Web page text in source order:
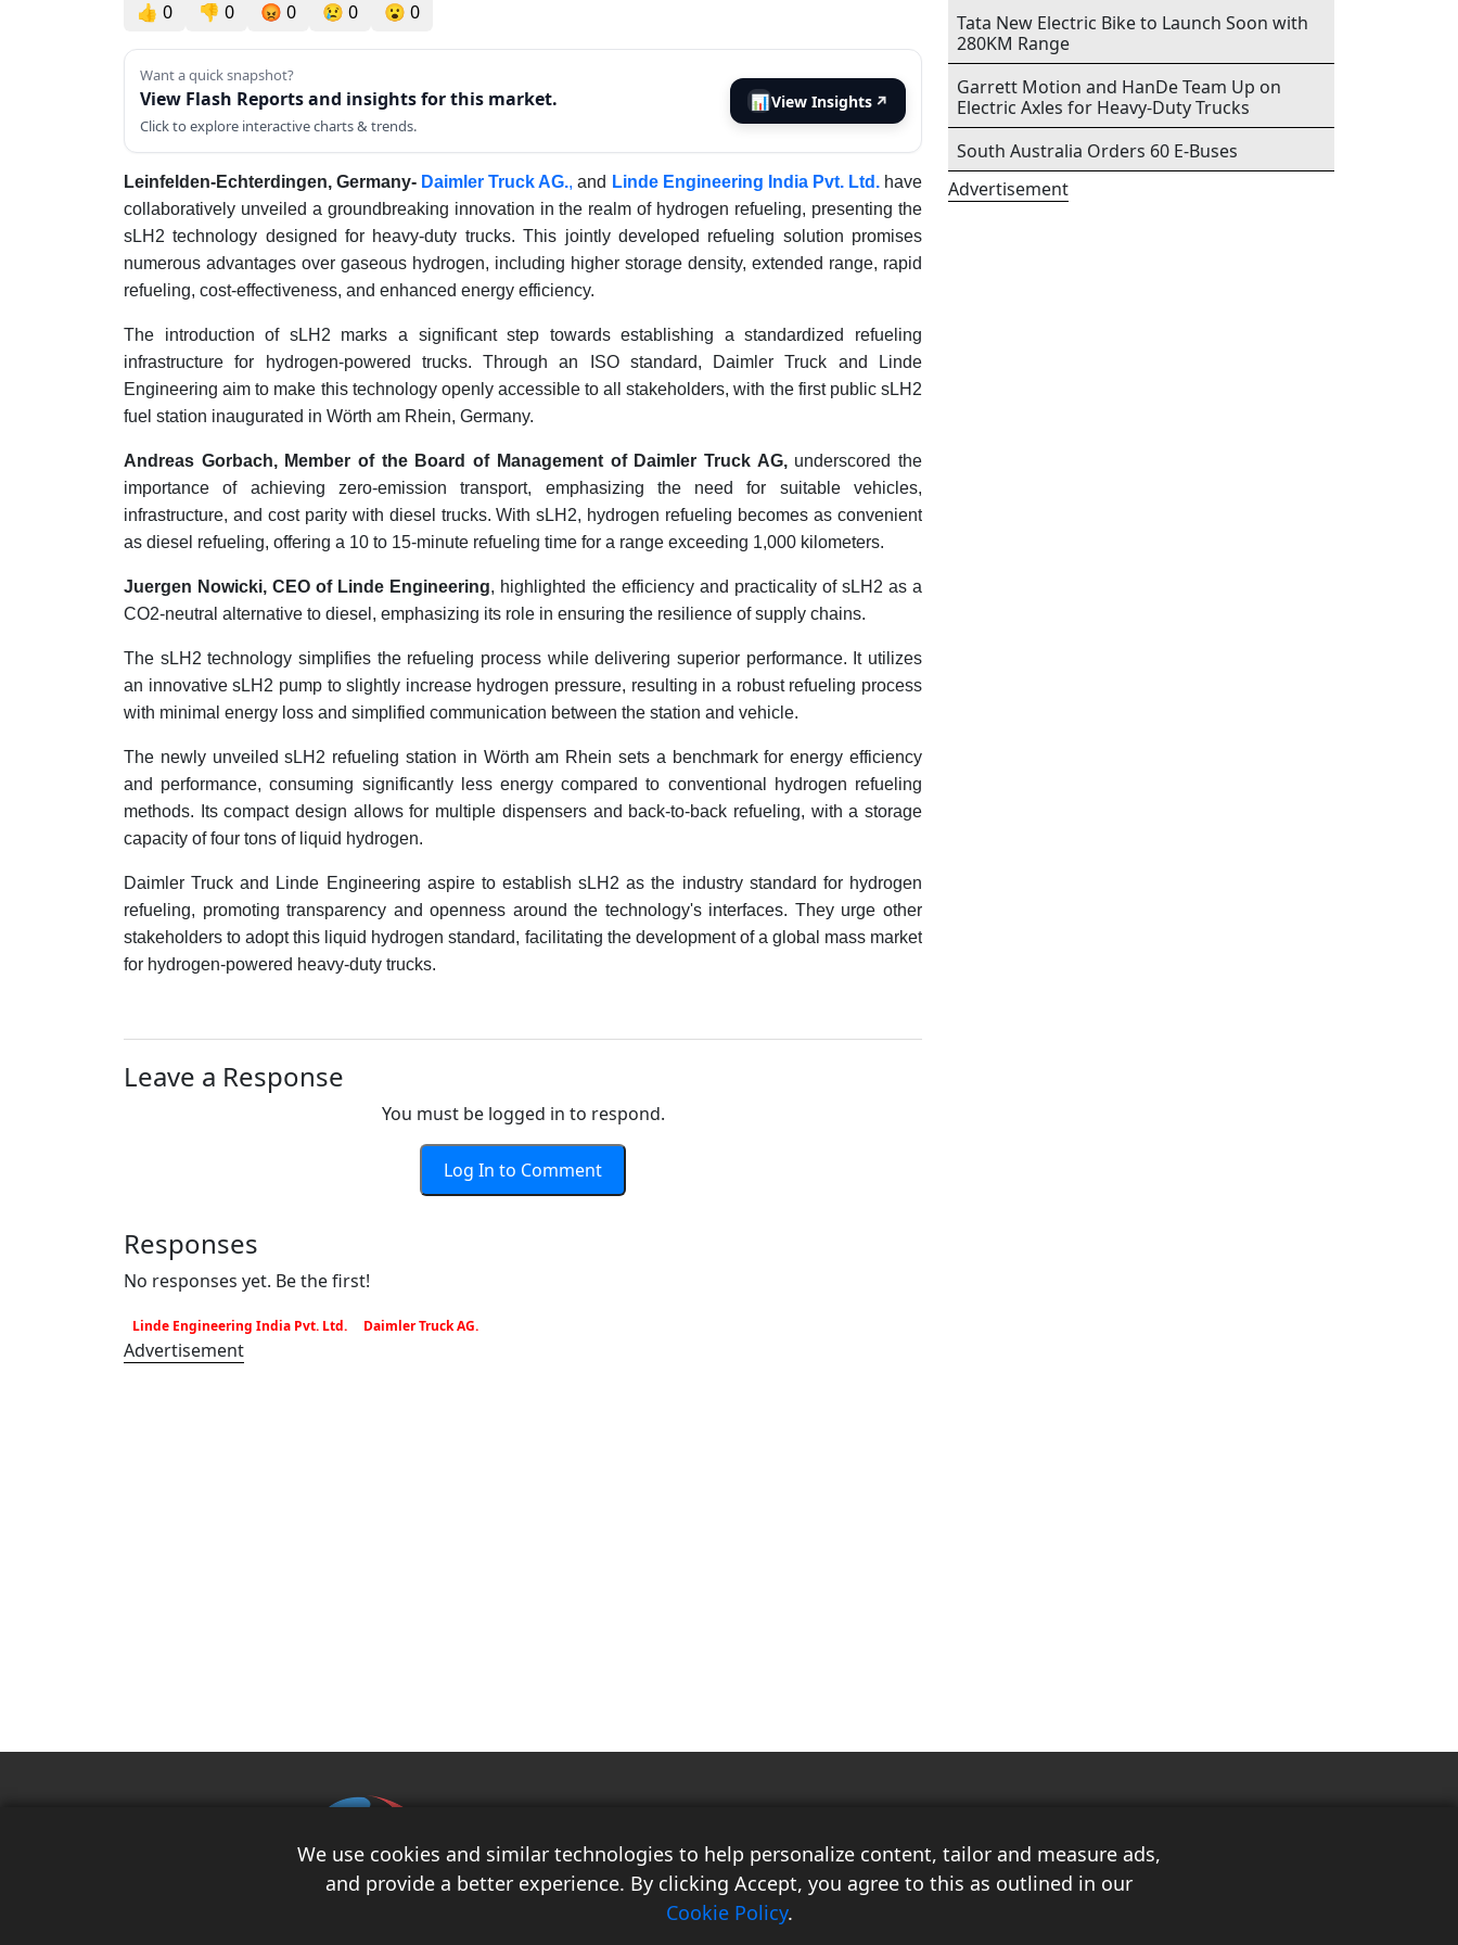
We use cookies and similar technologies to help personalize content, tailor and measure ads,
and provide a better experience. By clicking Accept, you agree to this as outlined in our
Cookie Policy.
👍 0 👎 0 😡 0 😢 0 😮 0
Want a quick snapshot?
View Flash Reports and insights for this market.
Click to explore interactive charts & trends.
📊View Insights ↗
Leinfelden-Echterdingen, Germany- Daimler Truck AG., and Linde Engineering India Pvt. Ltd.have
collaboratively unveiled a groundbreaking innovation in the realm of hydrogen refueling, presenting the
sLH2 technology designed for heavy-duty trucks. This jointly developed refueling solution promises
numerous advantages over gaseous hydrogen, including higher storage density, extended range, rapid
refueling, cost-effectiveness, and enhanced energy efficiency.
The introduction of sLH2 marks a significant step towards establishing a standardized refueling
infrastructure for hydrogen-powered trucks. Through an ISO standard, Daimler Truck and Linde
Engineering aim to make this technology openly accessible to all stakeholders, with the first public sLH2
fuel station inaugurated in Wörth am Rhein, Germany.
Andreas Gorbach, Member of the Board of Management of Daimler Truck AG,underscored the
importance of achieving zero-emission transport, emphasizing the need for suitable vehicles,
infrastructure, and cost parity with diesel trucks. With sLH2, hydrogen refueling becomes as convenient
as diesel refueling, offering a 10 to 15-minute refueling time for a range exceeding 1,000 kilometers.
Juergen Nowicki, CEO of Linde Engineering, highlighted the efficiency and practicality of sLH2 as a
CO2-neutral alternative to diesel, emphasizing its role in ensuring the resilience of supply chains.
The sLH2 technology simplifies the refueling process while delivering superior performance. It utilizes
an innovative sLH2 pump to slightly increase hydrogen pressure, resulting in a robust refueling process
with minimal energy loss and simplified communication between the station and vehicle.
The newly unveiled sLH2 refueling station in Wörth am Rhein sets a benchmark for energy efficiency
and performance, consuming significantly less energy compared to conventional hydrogen refueling
methods. Its compact design allows for multiple dispensers and back-to-back refueling, with a storage
capacity of four tons of liquid hydrogen.
Daimler Truck and Linde Engineering aspire to establish sLH2 as the industry standard for hydrogen
refueling, promoting transparency and openness around the technology's interfaces. They urge other
stakeholders to adopt this liquid hydrogen standard, facilitating the development of a global mass market
for hydrogen-powered heavy-duty trucks.
Leave a Response
You must be logged in to respond.
Log In to Comment
Responses
No responses yet. Be the first!
Linde Engineering India Pvt. Ltd. Daimler Truck AG.
Advertisement
Tata New Electric Bike to Launch Soon with
280KM Range
Garrett Motion and HanDe Team Up on
Electric Axles for Heavy-Duty Trucks
South Australia Orders 60 E-Buses
Advertisement
associated sectors. With over 10 years of experience in the field of
Commercial Vehicles, Logistics, and Market Research, the team at Race
Auto India comprises distinguished experts who have a proven track
record of delivering high-quality researched content.